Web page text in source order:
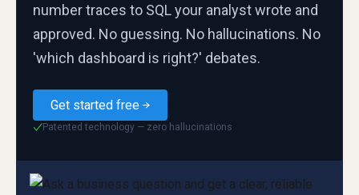
number traces to SQL your analyst wrote and
approved. No guessing. No hallucinations. No
'which dashboard is right?' debates.
Get started free
✓Patented technology — zero hallucinations